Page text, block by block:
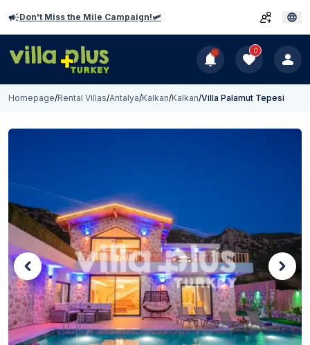
Don't Miss the Mile Campaign!🛩️
0
Homepage/Rental Villas/Antalya/Kalkan/Kalkan/Villa Palamut Tepesi